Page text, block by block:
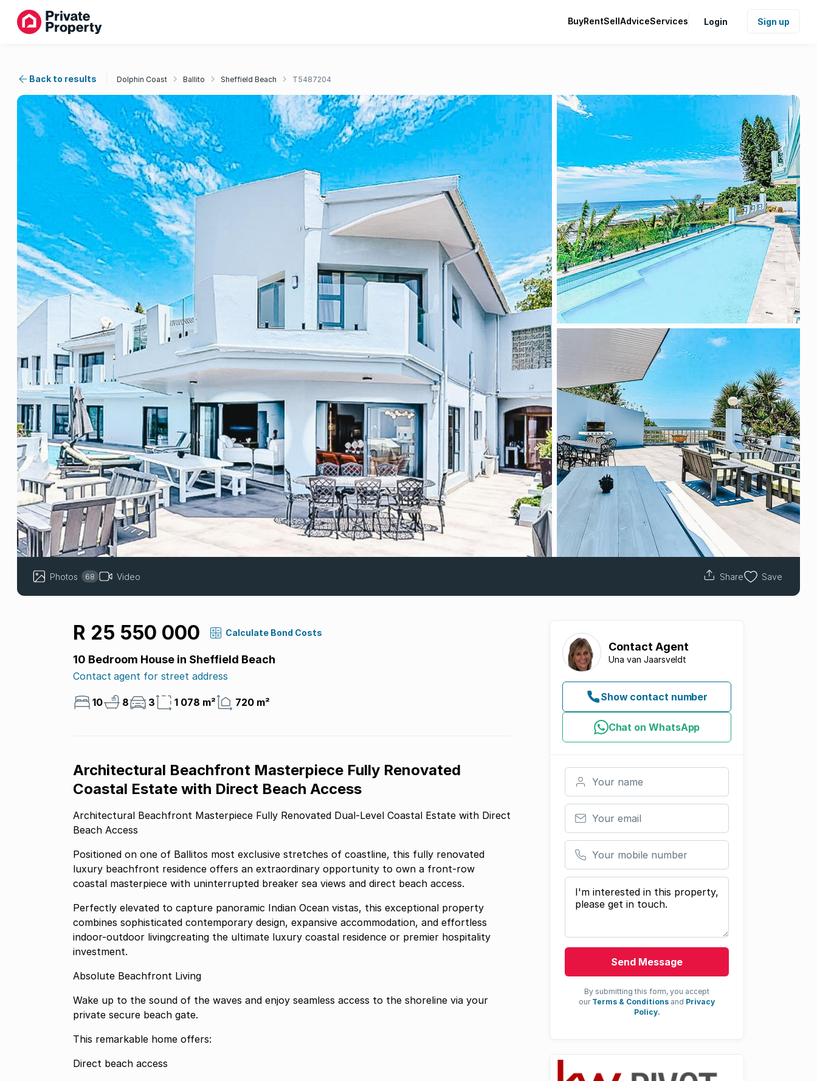
BuyRentSellAdviceServices Login Sign up
Back to results Dolphin Coast Ballito Sheffield Beach T5487204
Photos 68 Video Share Save
R 25 550 000 Calculate Bond Costs
10 Bedroom House in Sheffield Beach
Contact agent for street address
10 8 3 1 078 m² 720 m²
Architectural Beachfront Masterpiece Fully Renovated
Coastal Estate with Direct Beach Access
Architectural Beachfront Masterpiece Fully Renovated Dual-Level Coastal Estate with Direct
Beach Access
Positioned on one of Ballitos most exclusive stretches of coastline, this fully renovated
luxury beachfront residence offers an extraordinary opportunity to own a front-row
coastal masterpiece with uninterrupted breaker sea views and direct beach access.
Perfectly elevated to capture panoramic Indian Ocean vistas, this exceptional property
combines sophisticated contemporary design, expansive accommodation, and effortless
indoor-outdoor livingcreating the ultimate luxury coastal residence or premier hospitality
investment.
Absolute Beachfront Living
Wake up to the sound of the waves and enjoy seamless access to the shoreline via your
private secure beach gate.
This remarkable home offers:
Direct beach access
Contact Agent
Una van Jaarsveldt
Show contact number
Chat on WhatsApp
Your name
Your email
Your mobile number
Your message
Send Message
By submitting this form, you accept
our Terms & Conditions and Privacy
Policy.